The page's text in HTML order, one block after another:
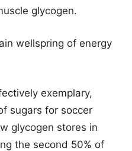
glycogen.
wellspring of energy
exemplary,
sugars for soccer
glycogen stores in
the second 50% of